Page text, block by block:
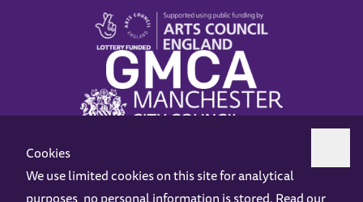
Cookies
We use limited cookies on this site for analytical